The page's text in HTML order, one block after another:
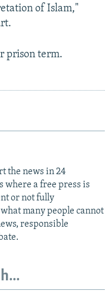
of Islam,"
prison term.
the news in 24
where a free press is
or not fully
many people cannot
responsible